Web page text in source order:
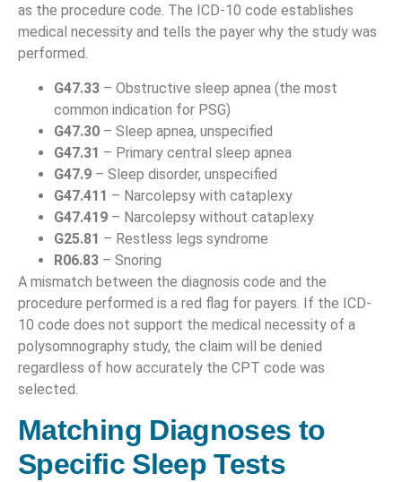
as the procedure code. The ICD-10 code establishes
medical necessity and tells the payer why the study was
performed.
G47.33 – Obstructive sleep apnea (the most
common indication for PSG)
G47.30 – Sleep apnea, unspecified
G47.31 – Primary central sleep apnea
G47.9 – Sleep disorder, unspecified
G47.411 – Narcolepsy with cataplexy
G47.419 – Narcolepsy without cataplexy
G25.81 – Restless legs syndrome
R06.83 – Snoring
A mismatch between the diagnosis code and the
procedure performed is a red flag for payers. If the ICD-
10 code does not support the medical necessity of a
polysomnography study, the claim will be denied
regardless of how accurately the CPT code was
selected.
Matching Diagnoses to
Specific Sleep Tests